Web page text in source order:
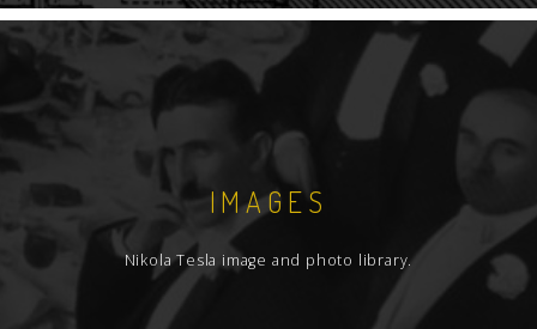
IMAGES
Nikola Tesla image and photo library.